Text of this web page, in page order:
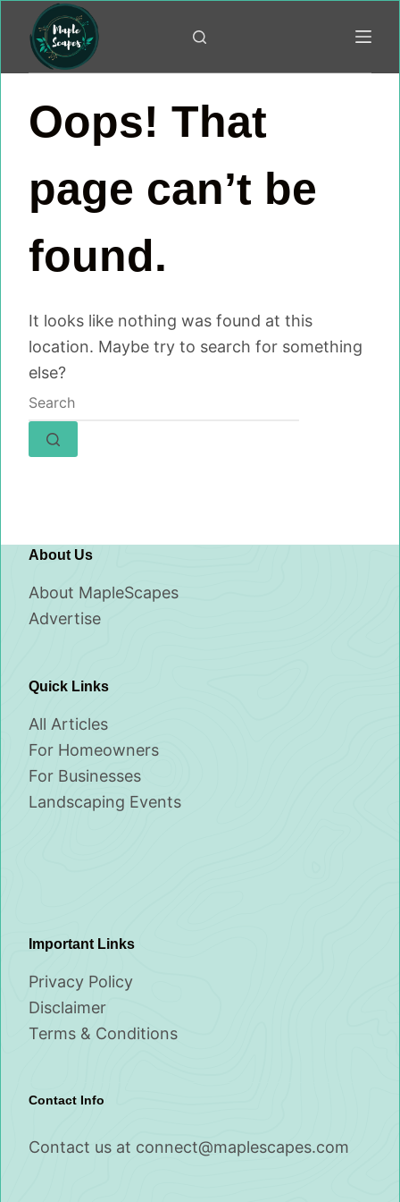
content
Oops! That
page can’t be
found.
It looks like nothing was found at this
location. Maybe try to search for something
else?
No
results
About Us
About MapleScapes
Advertise
Quick Links
All Articles
For Homeowners
For Businesses
Landscaping Events
Important Links
Privacy Policy
Disclaimer
Terms & Conditions
Contact Info
Contact us at connect@maplescapes.com